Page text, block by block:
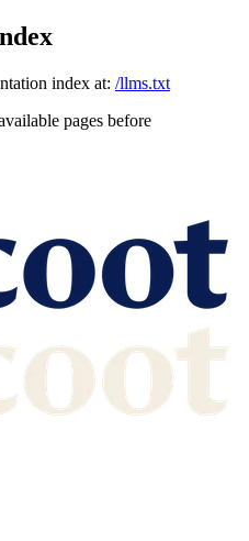
index at: /llms.txt
pages before